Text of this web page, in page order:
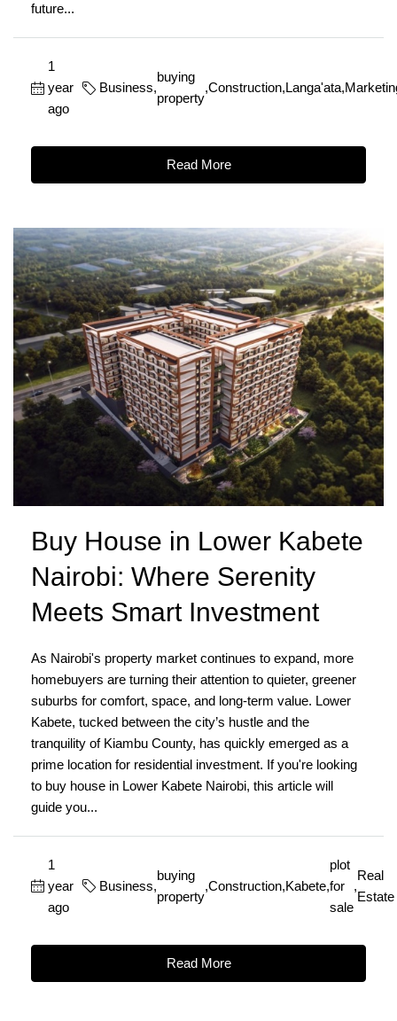
future...
1
year
ago
Business,
buying
property
,Construction,Langa'ata,
Read More
Buy House in Lower Kabete
Nairobi: Where Serenity
Meets Smart Investment
As Nairobi's property market continues to expand, more
homebuyers are turning their attention to quieter, greener
suburbs for comfort, space, and long-term value. Lower
Kabete, tucked between the city’s hustle and the
tranquility of Kiambu County, has quickly emerged as a
prime location for residential investment. If you're looking
to buy house in Lower Kabete Nairobi, this article will
guide you...
1
year
ago
Business,
buying
property
,Construction,Kabete,
plot
for
sale
,
Real
Estate
Read More